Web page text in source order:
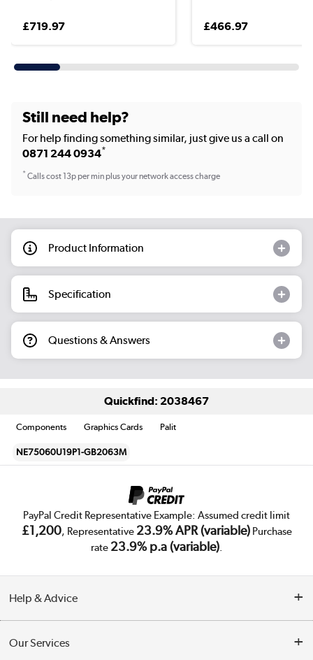
£719.97 £466.97
Still need help?
For help finding something similar, just give us a call on
0871 244 0934*
*Calls cost 13p per min plus your network access charge
Product Information
Specification
Questions & Answers
Quickfind: 2038467
Components Graphics Cards Palit
NE75060U19P1-GB2063M
PayPal Credit Representative Example: Assumed credit limit
£1,200, Representative 23.9% APR (variable)Purchase
rate 23.9% p.a (variable).
Help & Advice
Our Services